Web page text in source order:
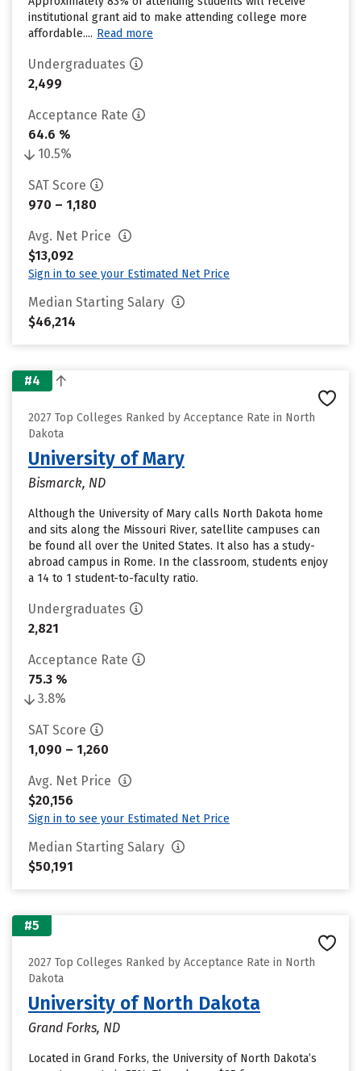
institutional grant aid to make attending college more
affordable.... Read more
Undergraduates
2,499
Acceptance Rate
64.6 %
10.5%
SAT Score
970 – 1,180
Avg. Net Price
$13,092
Sign in to see your Estimated Net Price
Median Starting Salary
$46,214
#4
2027 Top Colleges Ranked by Acceptance Rate in North
Dakota
University of Mary
Bismarck, ND
Although the University of Mary calls North Dakota home
and sits along the Missouri River, satellite campuses can
be found all over the United States. It also has a study-
abroad campus in Rome. In the classroom, students enjoy
a 14 to 1 student-to-faculty ratio.
Undergraduates
2,821
Acceptance Rate
75.3 %
3.8%
SAT Score
1,090 – 1,260
Avg. Net Price
$20,156
Sign in to see your Estimated Net Price
Median Starting Salary
$50,191
#5
2027 Top Colleges Ranked by Acceptance Rate in North
Dakota
University of North Dakota
Grand Forks, ND
Located in Grand Forks, the University of North Dakota’s